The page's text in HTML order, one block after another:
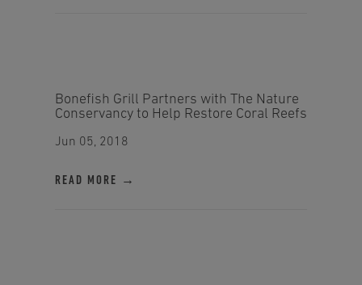
Bonefish Grill Partners with The Nature
Conservancy to Help Restore Coral Reefs
Jun 05, 2018
READ MORE →